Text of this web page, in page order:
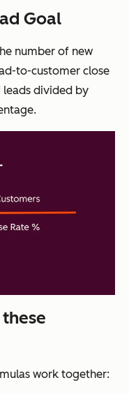
Goal
number of new
to-customer close
leads divided by
work together: